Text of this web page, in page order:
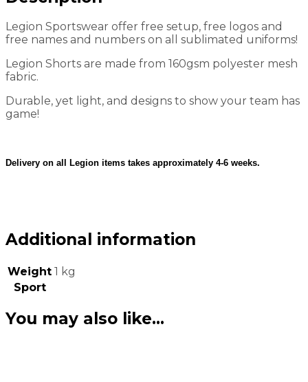
Legion Sportswear offer free setup, free logos and
free names and numbers on all sublimated uniforms!
Legion Shorts are made from 160gsm polyester mesh
fabric.
Durable, yet light, and designs to show your team has
game!
Delivery on all Legion items takes approximately 4-6 weeks.
Additional information
Weight 1 kg
Sport
You may also like…